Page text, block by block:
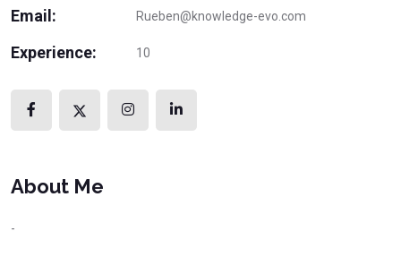
Email: Rueben@knowledge-evo.com
Experience: 10
About Me
-